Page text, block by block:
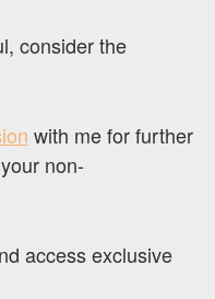
consider the
with me for further
non-
access exclusive